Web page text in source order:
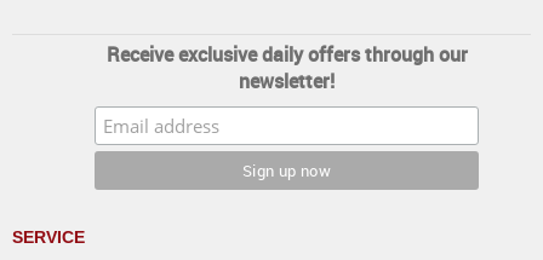
Receive exclusive daily offers through our
newsletter!
SERVICE